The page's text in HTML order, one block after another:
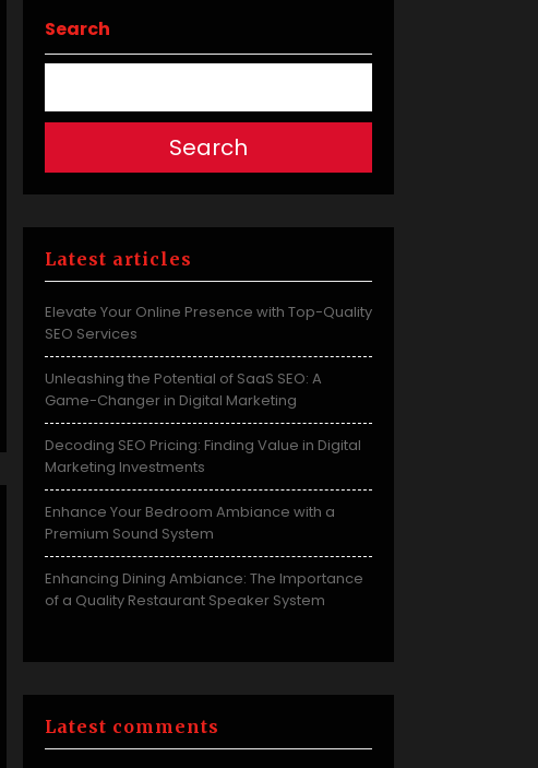
Search
Search
Latest articles
Elevate Your Online Presence with Top-Quality
SEO Services
Unleashing the Potential of SaaS SEO: A
Game-Changer in Digital Marketing
Decoding SEO Pricing: Finding Value in Digital
Marketing Investments
Enhance Your Bedroom Ambiance with a
Premium Sound System
Enhancing Dining Ambiance: The Importance
of a Quality Restaurant Speaker System
Latest comments